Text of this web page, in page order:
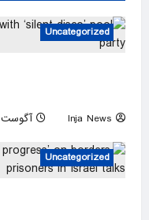
Uncategorized
Inja News آگوست 8, 2026
Uncategorized